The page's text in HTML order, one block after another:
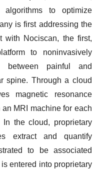
algorithms to optimize
is first addressing the
with Nociscan, the first,
to noninvasively
between painful and
spine. Through a cloud
magnetic resonance
MRI machine for each
In the cloud, proprietary
extract and quantify
to be associated
entered into proprietary